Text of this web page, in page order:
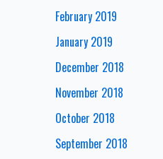
February 2019
January 2019
December 2018
November 2018
October 2018
September 2018